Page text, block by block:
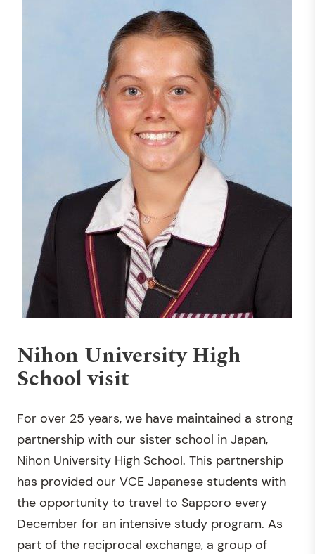
Nihon University High
School visit
For over 25 years, we have maintained a strong
partnership with our sister school in Japan,
Nihon University High School. This partnership
has provided our VCE Japanese students with
the opportunity to travel to Sapporo every
December for an intensive study program. As
part of the reciprocal exchange, a group of